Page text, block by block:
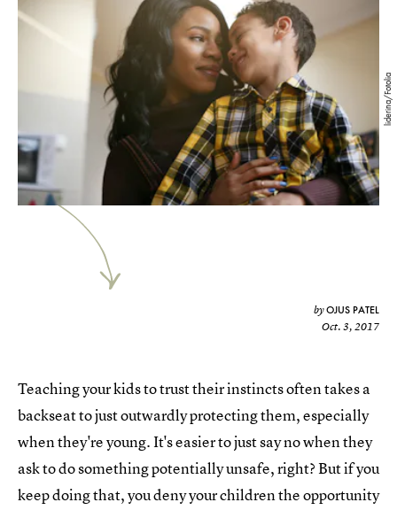
liderina/Fotolia
byOJUS PATEL
Oct. 3, 2017
Teaching your kids to trust their instincts often takes a
backseat to just outwardly protecting them, especially
when they're young. It's easier to just say no when they
ask to do something potentially unsafe, right? But if you
keep doing that, you deny your children the opportunity